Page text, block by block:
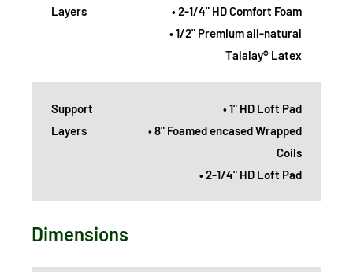
Layers
• 2-1/4" HD Comfort Foam
• 1/2" Premium all-natural
Talalay® Latex
Support
Layers
• 1" HD Loft Pad
• 8" Foamed encased Wrapped
Coils
• 2-1/4" HD Loft Pad
Dimensions